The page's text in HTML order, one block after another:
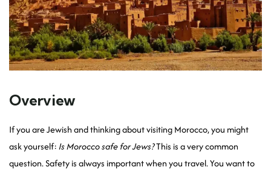
Overview
If you are Jewish and thinking about visiting Morocco, you might
ask yourself:Is Morocco safe for Jews?This is a very common
question. Safety is always important when you travel. You want to